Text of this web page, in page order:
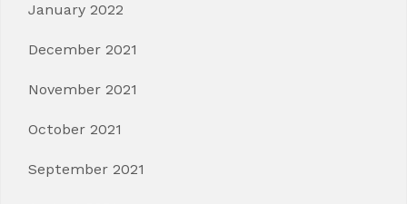
January 2022
December 2021
November 2021
October 2021
September 2021